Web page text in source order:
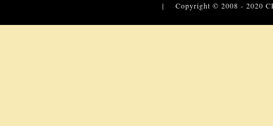
| Copyright © 2008 - 2020